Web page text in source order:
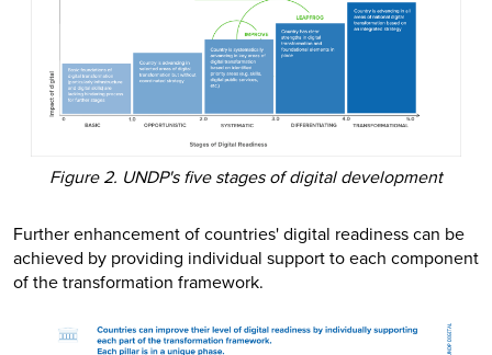
Figure 2. UNDP's five stages of digital development
Further enhancement of countries' digital readiness can be
achieved by providing individual support to each component
of the transformation framework.